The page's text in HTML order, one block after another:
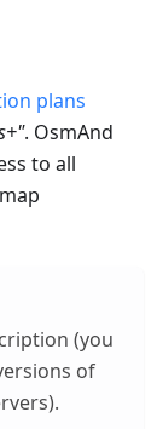
plans
. OsmAnd
to all
(you
of